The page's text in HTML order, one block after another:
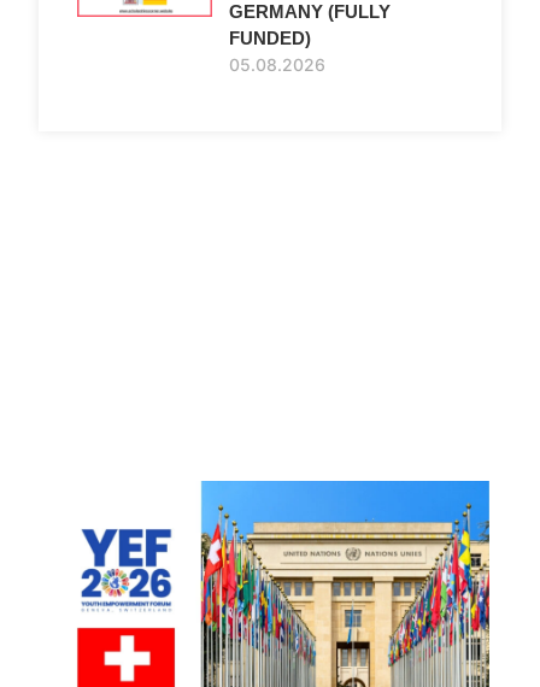
GERMANY (FULLY
FUNDED)
05.08.2026